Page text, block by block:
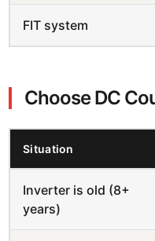
FIT system
Choose DC
Situation
Inverter is old (8+
years)